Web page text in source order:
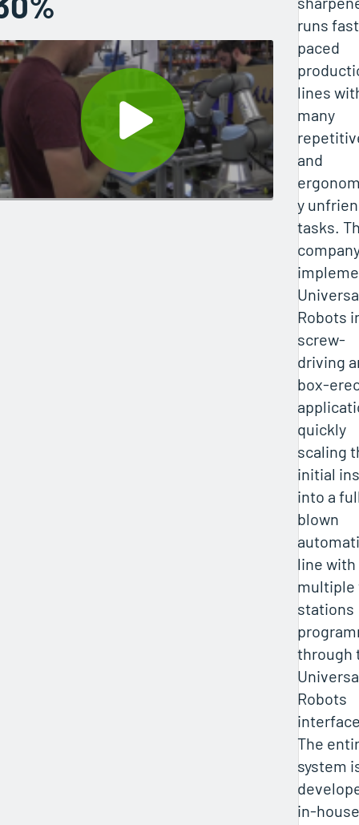
runs
paced
lines
many
and
y
tasks.
Robots
screw-
driving
box-
quickly
scaling
initial
into a
blown
line with
multiple
stations
through
Robots
The
system
in-